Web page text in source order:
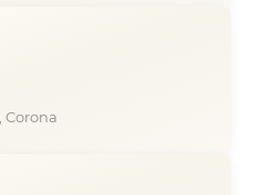
, Corona